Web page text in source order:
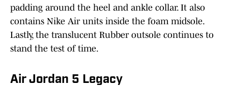
padding around the heel and ankle collar. It also
contains Nike Air units inside the foam midsole.
Lastly, the translucent Rubber outsole continues to
stand the test of time.
Air Jordan 5 Legacy